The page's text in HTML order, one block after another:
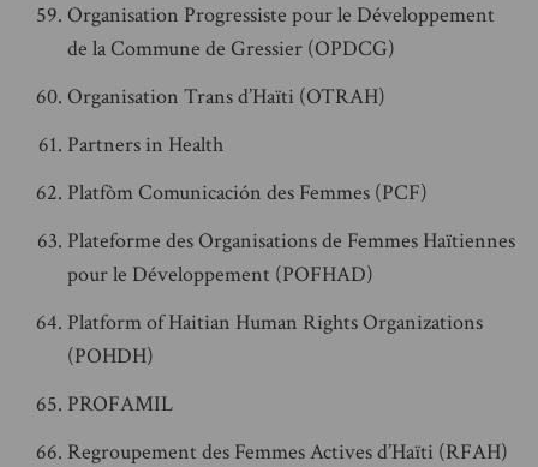
Organisation Progressiste pour le Développement
de la Commune de Gressier (OPDCG)
Organisation Trans d’Haïti (OTRAH)
Partners in Health
Platfòm Comunicación des Femmes (PCF)
Plateforme des Organisations de Femmes Haïtiennes
pour le Développement (POFHAD)
Platform of Haitian Human Rights Organizations
(POHDH)
PROFAMIL
Regroupement des Femmes Actives d’Haïti (RFAH)